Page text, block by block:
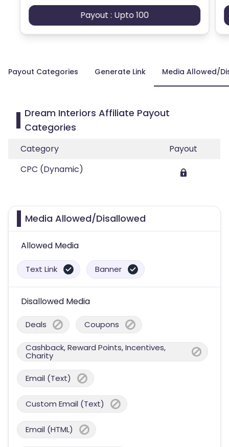
Payout : Upto 100
Payout Categories Generate Link Media Allowed/
Dream Interiors Affiliate Payout
Categories
Category
Payout
CPC (Dynamic)
Media Allowed/Disallowed
Allowed Media
Text Link Banner
Disallowed Media
Deals Coupons
Cashback, Reward Points, Incentives,
Charity
Email (Text)
Custom Email (Text)
Email (HTML)